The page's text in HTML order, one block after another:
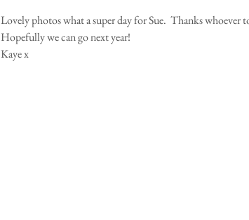
Lovely photos what a super day for Sue.  Thanks
Hopefully we can go next year!
Kaye x